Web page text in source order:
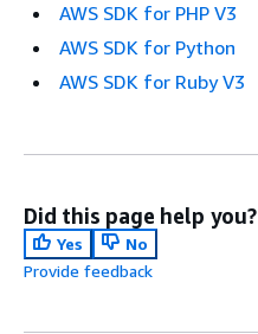
AWS SDK for PHP V3
AWS SDK for Python
AWS SDK for Ruby V3
Did this page help you?
Yes
No
Provide feedback